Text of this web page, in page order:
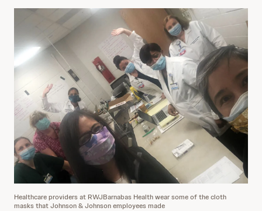
Healthcare providers at RWJBarnabas Health wear some of the cloth
masks that Johnson & Johnson employees made